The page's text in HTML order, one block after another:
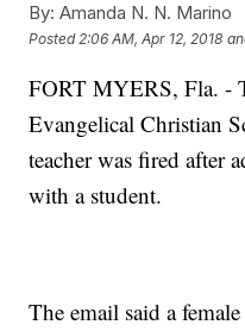
By: Amanda N. N. Marino
Posted 2:06 AM, Apr 12, 2018
FORT MYERS, Fla. -
Evangelical Christian
teacher was fired after
with a student.
The email said a